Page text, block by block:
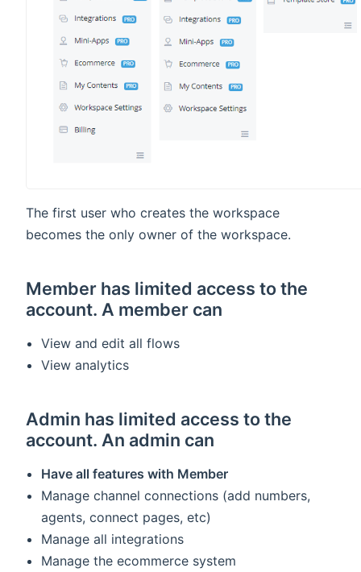
The first user who creates the workspace
becomes the only owner of the workspace.
Member has limited access to the
account. A member can
View and edit all flows
View analytics
Admin has limited access to the
account. An admin can
Have all features with Member
Manage channel connections (add numbers,
agents, connect pages, etc)
Manage all integrations
Manage the ecommerce system